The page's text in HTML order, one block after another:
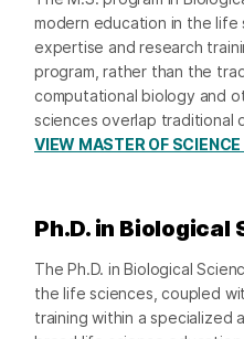
modern education in the
expertise and research
program, rather than the
computational biology and
sciences overlap traditional
VIEW MASTER OF
Ph.D. in Biological
The Ph.D. in Biological
the life sciences, coupled
training within a specialized